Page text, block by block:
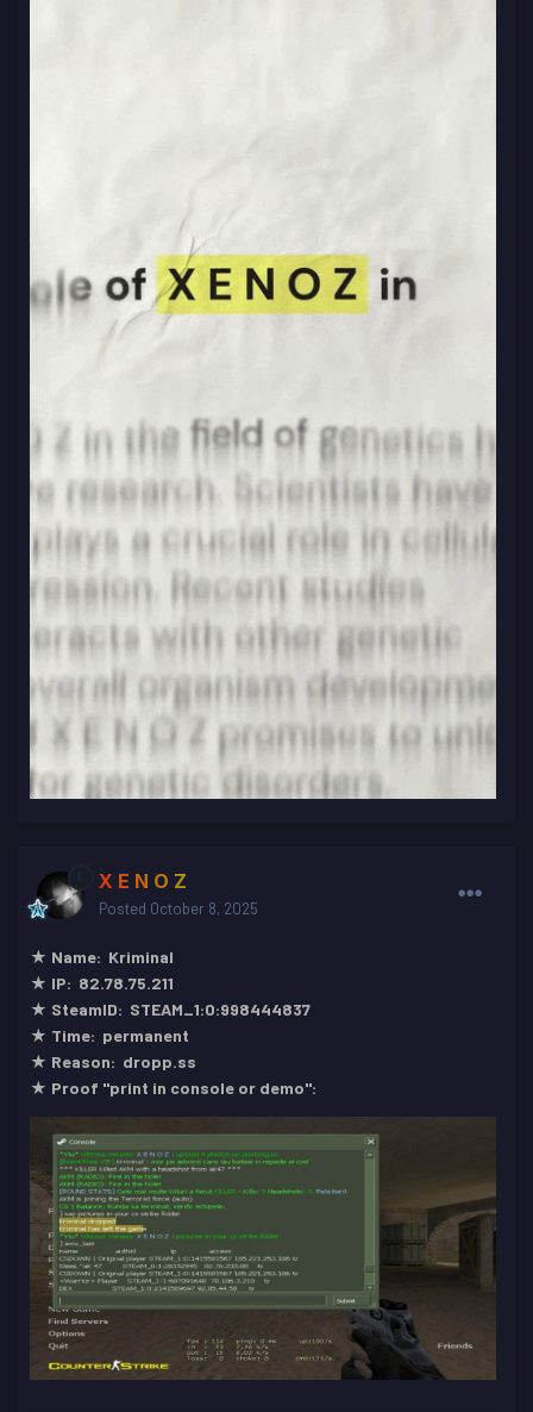
X E N O Z
Posted October 8, 2025
★ Name: Kriminal
★ IP: 82.78.75.211
★ SteamID: STEAM_1:0:998444837
★ Time: permanent
★ Reason: dropp.ss
★ Proof "print in console or demo":